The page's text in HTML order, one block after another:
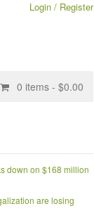
Login / Register
0 items - $0.00
down on $168 million
are losing